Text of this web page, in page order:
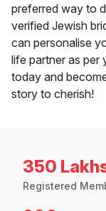
preferred way to
verified Jewish
can personalise
life partner as per
today and
story to cherish!
350
Registered